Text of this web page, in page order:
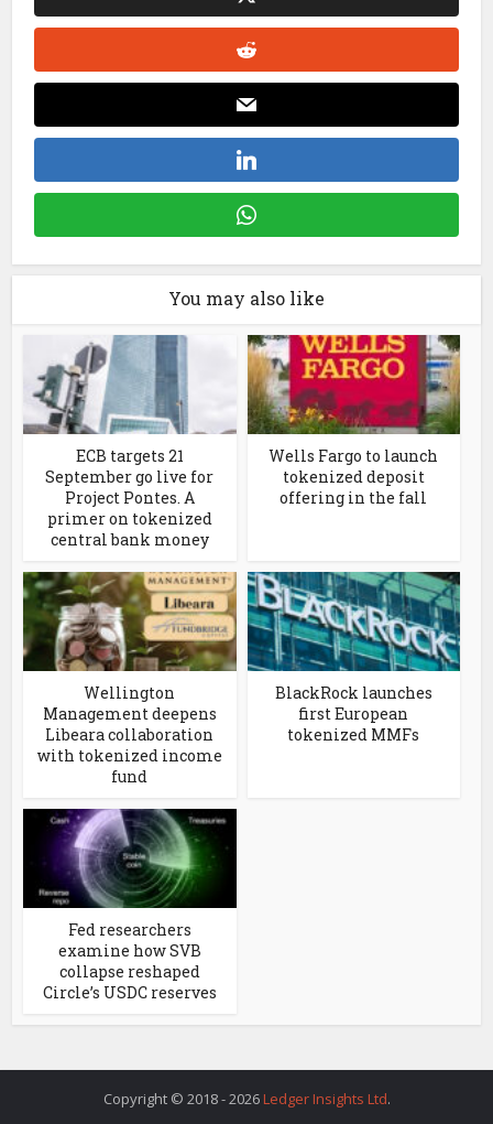
You may also like
ECB targets 21
September go live for
Project Pontes. A
primer on tokenized
central bank money
Wells Fargo to launch
tokenized deposit
offering in the fall
Wellington
Management deepens
Libeara collaboration
with tokenized income
fund
BlackRock launches
first European
tokenized MMFs
Fed researchers
examine how SVB
collapse reshaped
Circle’s USDC reserves
Copyright © 2018 - 2026 Ledger Insights Ltd.